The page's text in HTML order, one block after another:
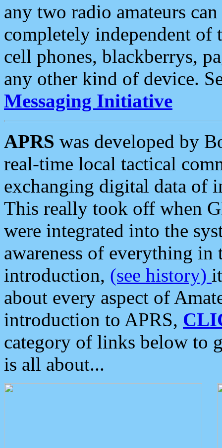
any two radio amateurs
completely independent of
cell phones, blackberrys,
any other kind of device.
Messaging Initiative
APRS was developed by
real-time local tactical
exchanging digital data of
This really took off when
were integrated into the
awareness of everything in
introduction, (see history)
about every aspect of
introduction to APRS,
category of links below to
is all about...